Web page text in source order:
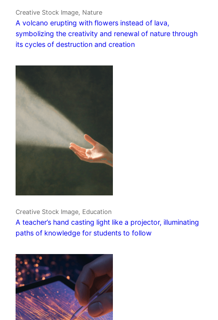
Creative Stock Image, Nature
A volcano erupting with flowers instead of lava,
symbolizing the creativity and renewal of nature through
its cycles of destruction and creation
Creative Stock Image, Education
A teacher’s hand casting light like a projector, illuminating
paths of knowledge for students to follow